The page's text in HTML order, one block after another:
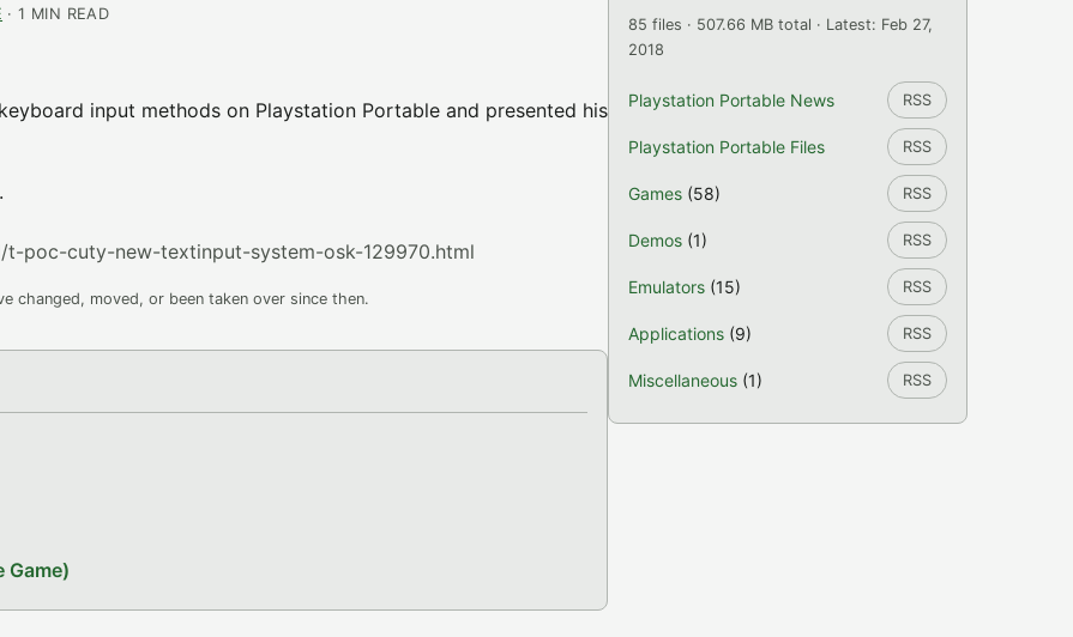
· 1 MIN READ
input methods on Playstation Portable and presented his
poc-cuty-new-textinput-system-osk-129970.html
changed, moved, or been taken over since then.
Game)
85 files · 507.66 MB total · Latest: Feb 27,
2018
Playstation Portable News RSS
Playstation Portable Files RSS
Games (58) RSS
Demos (1) RSS
Emulators (15) RSS
Applications (9) RSS
Miscellaneous (1) RSS